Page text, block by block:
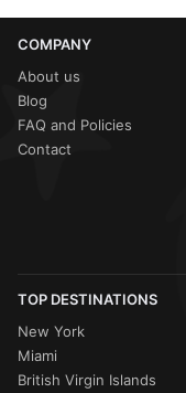
COMPANY
About us
Blog
FAQ and Policies
Contact
TOP DESTINATIONS
New York
Miami
British Virgin Islands